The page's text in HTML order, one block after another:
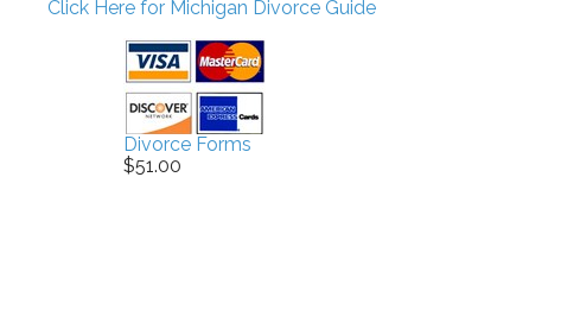
Click Here for Michigan Divorce Guide
Divorce Forms
$51.00